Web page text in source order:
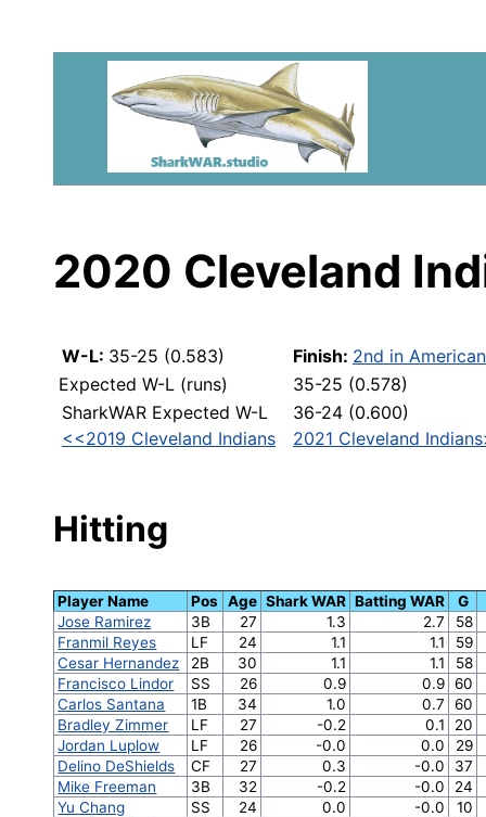
2020 Cleveland
W-L: 35-25 (0.583) Finish: 2nd in
Expected W-L (runs)
35-25 (0.578)
SharkWAR Expected W-L
36-24 (0.600)
<<2019 Cleveland Indians
2021 Cleveland
Hitting
Player Name Pos Age Shark WAR Batting WAR
G
Jose Ramirez
3B 27 1.3 2.7
58
Franmil Reyes
LF 24 1.1 1.1
59
Cesar Hernandez
2B 30 1.1 1.1
58
Francisco Lindor
SS 26 0.9 0.9 60
Carlos Santana
1B 34 1.0 0.7
60
Bradley Zimmer
LF 27 -0.2 0.1
20
Jordan Luplow
LF 26 -0.0 0.0
29
Delino DeShields
CF 27 0.3 -0.0
37
Mike Freeman
3B 32 -0.2 -0.0
24
Yu Chang
SS 24 0.0 -0.0
10